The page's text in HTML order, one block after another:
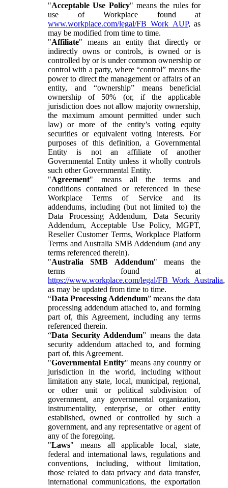
"Acceptable Use Policy" means the rules for
use of Workplace found at
www.workplace.com/legal/FB_Work_AUP, as
may be modified from time to time.
"Affiliate" means an entity that directly or
indirectly owns or controls, is owned or is
controlled by or is under common ownership or
control with a party, where “control” means the
power to direct the management or affairs of an
entity, and “ownership” means beneficial
ownership of 50% (or, if the applicable
jurisdiction does not allow majority ownership,
the maximum amount permitted under such
law) or more of the entity’s voting equity
securities or equivalent voting interests. For
purposes of this definition, a Governmental
Entity is not an affiliate of another
Governmental Entity unless it wholly controls
such other Governmental Entity.
"Agreement" means all the terms and
conditions contained or referenced in these
Workplace Terms of Service and its
addendums, including (but not limited to) the
Data Processing Addendum, Data Security
Addendum, Acceptable Use Policy, MGPT,
Reseller Customer Terms, Workplace Platform
Terms and Australia SMB Addendum (and any
terms referenced therein).
"Australia SMB Addendum" means the
terms found at
https://www.workplace.com/legal/FB_Work_Australia,
as may be updated from time to time.
“Data Processing Addendum” means the data
processing addendum attached to, and forming
part of, this Agreement, including any terms
referenced therein.
“Data Security Addendum” means the data
security addendum attached to, and forming
part of, this Agreement.
"Governmental Entity" means any country or
jurisdiction in the world, including without
limitation any state, local, municipal, regional,
or other unit or political subdivision of
government, any governmental organization,
instrumentality, enterprise, or other entity
established, owned or controlled by such a
government, and any representative or agent of
any of the foregoing.
"Laws" means all applicable local, state,
federal and international laws, regulations and
conventions, including, without limitation,
those related to data privacy and data transfer,
international communications, the exportation